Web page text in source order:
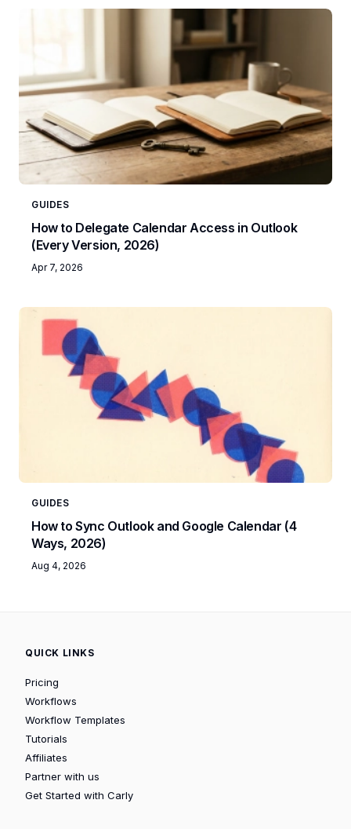
GUIDES
How to Delegate Calendar Access in Outlook
(Every Version, 2026)
Apr 7, 2026
GUIDES
How to Sync Outlook and Google Calendar (4
Ways, 2026)
Aug 4, 2026
QUICK LINKS
Pricing
Workflows
Workflow Templates
Tutorials
Affiliates
Partner with us
Get Started with Carly